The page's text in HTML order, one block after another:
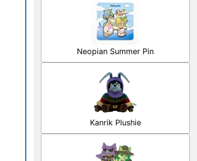
Neopian Summer Pin
Kanrik Plushie